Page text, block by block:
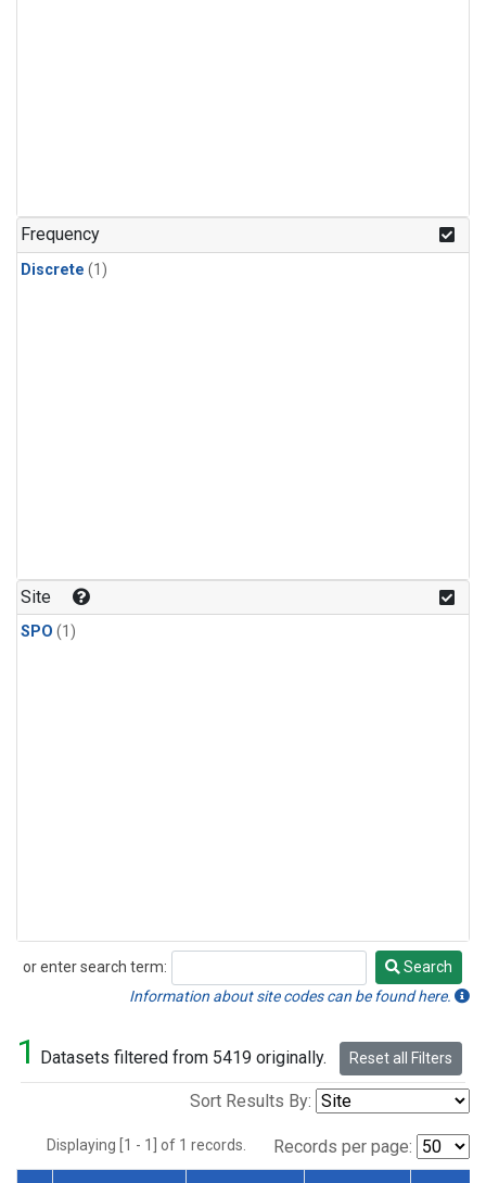
Frequency
Discrete (1)
Site
SPO (1)
or enter search term:
Search
Search
Information about site codes can be found here.
1 Datasets filtered from 5419 originally. Reset all Filters
Sort Results By:
Displaying [1 - 1] of 1 records. Records per page: